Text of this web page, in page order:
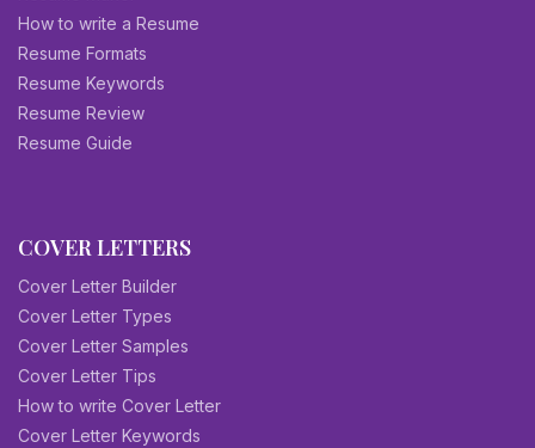
How to write a Resume
Resume Formats
Resume Keywords
Resume Review
Resume Guide
COVER LETTERS
Cover Letter Builder
Cover Letter Types
Cover Letter Samples
Cover Letter Tips
How to write Cover Letter
Cover Letter Keywords